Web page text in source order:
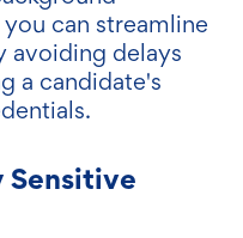
can streamline
avoiding delays
a candidate's